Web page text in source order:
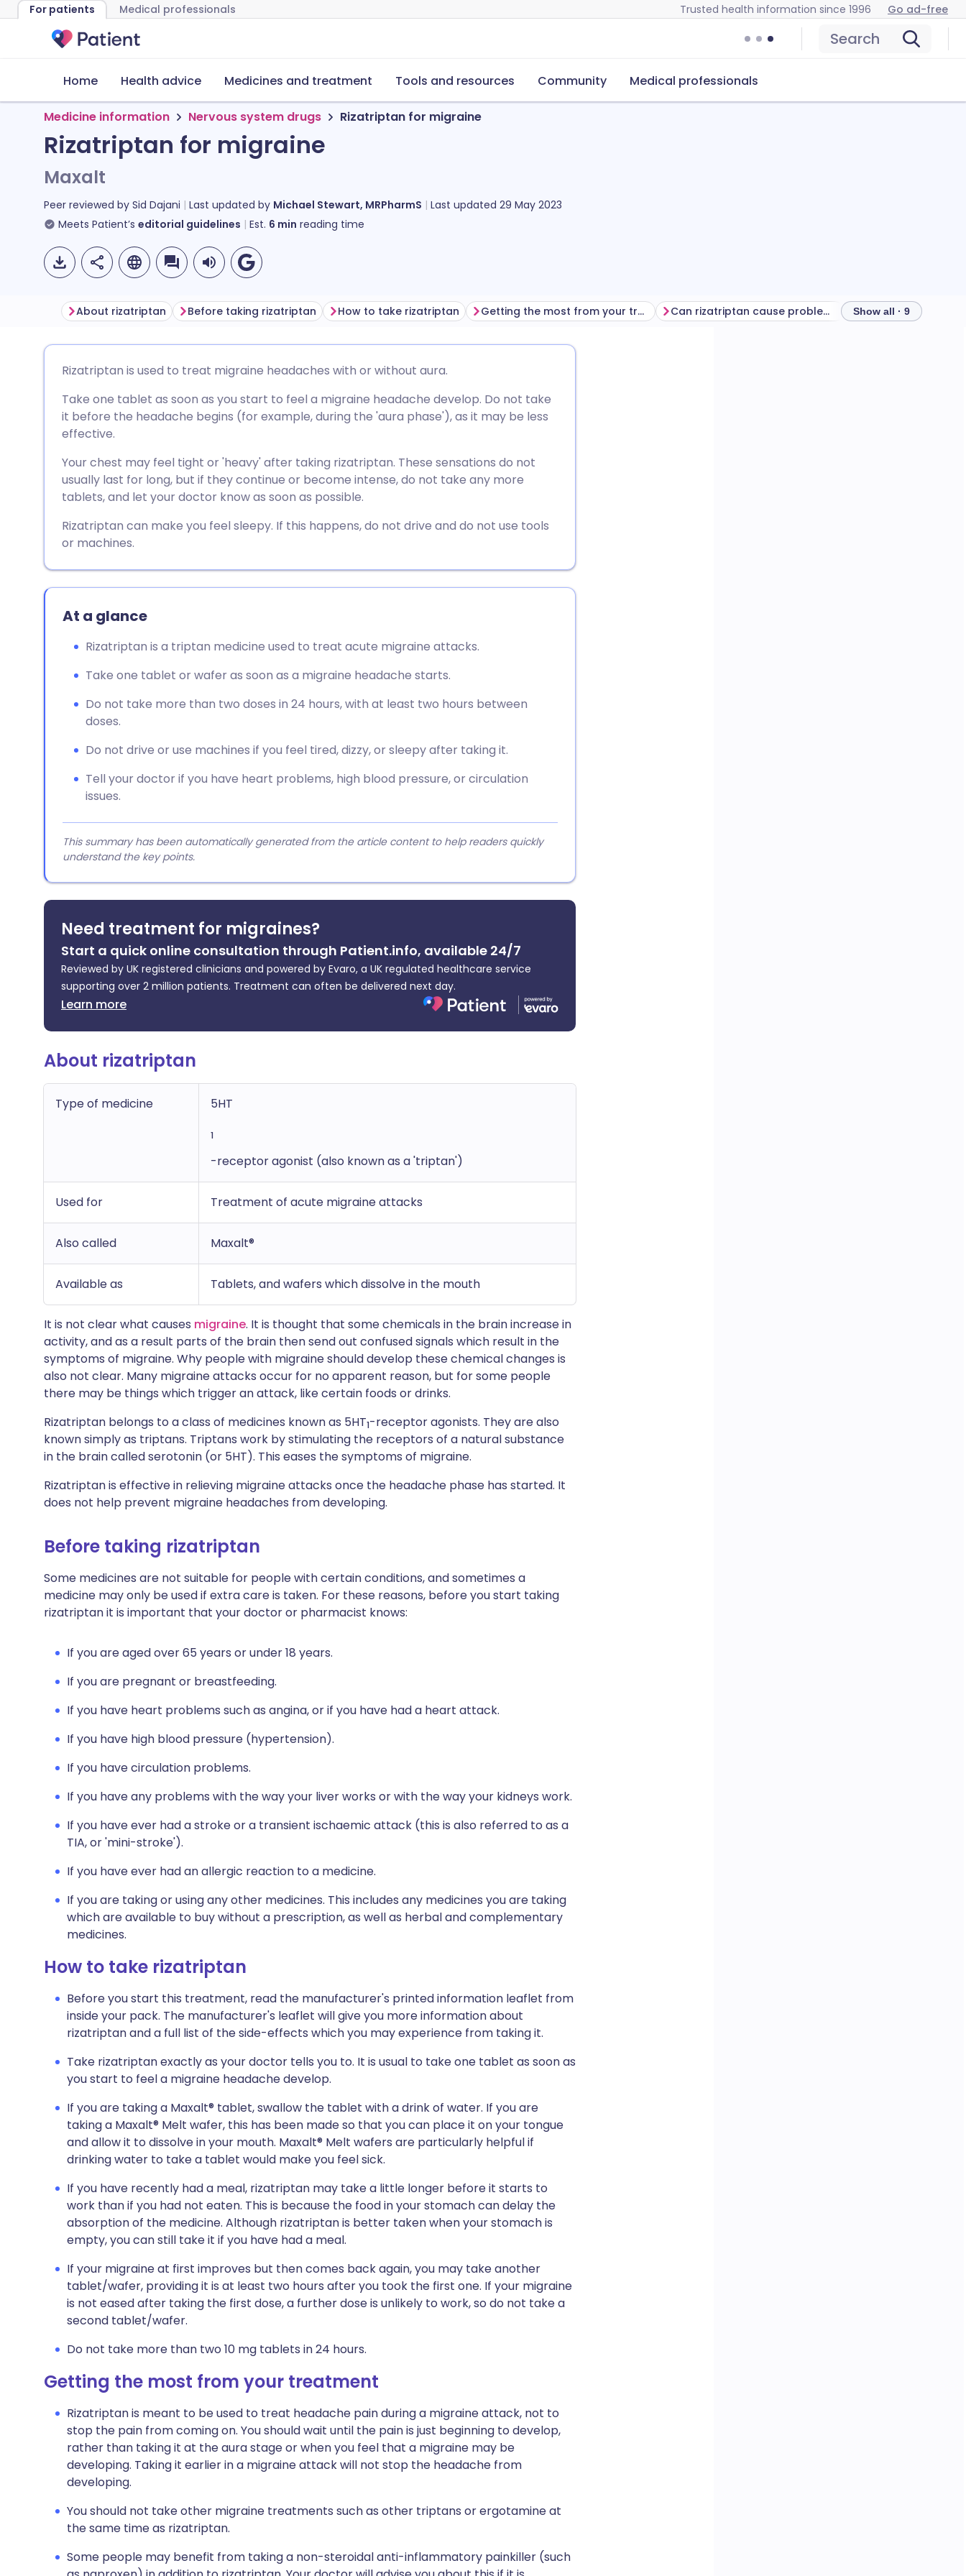
For patients Medical professionals Trusted health information since 1996 Go ad-free
Search
Home Health advice Medicines and treatment Tools and resources Community Medical professionals
Medicine information Nervous system drugs Rizatriptan for migraine
Rizatriptan for migraine
Maxalt
Peer reviewed by Sid Dajani Last updated by Michael Stewart, MRPharmS Last updated 29 May 2023
Meets Patient’s editorial guidelines Est. 6 min reading time
Share via Facebook
Share via X
Share via WhatsApp
Copy link
🇪🇸 Español 🇫🇷 Français
🇮🇳 हिन्दी 🇮🇱 עברית
🇸🇦 عربي 🇸🇪 Svenska
About rizatriptan Before taking rizatriptan How to take rizatriptan Getting the most from your treatment Can rizatriptan cause problems? How to store
Show all · 9
Rizatriptan is used to treat migraine headaches with or without aura.
Take one tablet as soon as you start to feel a migraine headache develop. Do not take
it before the headache begins (for example, during the 'aura phase'), as it may be less
effective.
Your chest may feel tight or 'heavy' after taking rizatriptan. These sensations do not
usually last for long, but if they continue or become intense, do not take any more
tablets, and let your doctor know as soon as possible.
Rizatriptan can make you feel sleepy. If this happens, do not drive and do not use tools
or machines.
At a glance
Rizatriptan is a triptan medicine used to treat acute migraine attacks.
Take one tablet or wafer as soon as a migraine headache starts.
Do not take more than two doses in 24 hours, with at least two hours between
doses.
Do not drive or use machines if you feel tired, dizzy, or sleepy after taking it.
Tell your doctor if you have heart problems, high blood pressure, or circulation
issues.
This summary has been automatically generated from the article content to help readers quickly
understand the key points.
Need treatment for migraines?
Start a quick online consultation through Patient.info, available 24/7
Reviewed by UK registered clinicians and powered by Evaro, a UK regulated healthcare service
supporting over 2 million patients. Treatment can often be delivered next day.
Learn more
About rizatriptan
Type of medicine 5HT
1
-receptor agonist (also known as a 'triptan')
Used for Treatment of acute migraine attacks
Also called Maxalt®
Available as Tablets, and wafers which dissolve in the mouth
It is not clear what causes migraine. It is thought that some chemicals in the brain increase in
activity, and as a result parts of the brain then send out confused signals which result in the
symptoms of migraine. Why people with migraine should develop these chemical changes is
also not clear. Many migraine attacks occur for no apparent reason, but for some people
there may be things which trigger an attack, like certain foods or drinks.
Rizatriptan belongs to a class of medicines known as 5HT1-receptor agonists. They are also
known simply as triptans. Triptans work by stimulating the receptors of a natural substance
in the brain called serotonin (or 5HT). This eases the symptoms of migraine.
Rizatriptan is effective in relieving migraine attacks once the headache phase has started. It
does not help prevent migraine headaches from developing.
Before taking rizatriptan
Some medicines are not suitable for people with certain conditions, and sometimes a
medicine may only be used if extra care is taken. For these reasons, before you start taking
rizatriptan it is important that your doctor or pharmacist knows:
If you are aged over 65 years or under 18 years.
If you are pregnant or breastfeeding.
If you have heart problems such as angina, or if you have had a heart attack.
If you have high blood pressure (hypertension).
If you have circulation problems.
If you have any problems with the way your liver works or with the way your kidneys work.
If you have ever had a stroke or a transient ischaemic attack (this is also referred to as a
TIA, or 'mini-stroke').
If you have ever had an allergic reaction to a medicine.
If you are taking or using any other medicines. This includes any medicines you are taking
which are available to buy without a prescription, as well as herbal and complementary
medicines.
How to take rizatriptan
Before you start this treatment, read the manufacturer's printed information leaflet from
inside your pack. The manufacturer's leaflet will give you more information about
rizatriptan and a full list of the side-effects which you may experience from taking it.
Take rizatriptan exactly as your doctor tells you to. It is usual to take one tablet as soon as
you start to feel a migraine headache develop.
If you are taking a Maxalt® tablet, swallow the tablet with a drink of water. If you are
taking a Maxalt® Melt wafer, this has been made so that you can place it on your tongue
and allow it to dissolve in your mouth. Maxalt® Melt wafers are particularly helpful if
drinking water to take a tablet would make you feel sick.
If you have recently had a meal, rizatriptan may take a little longer before it starts to
work than if you had not eaten. This is because the food in your stomach can delay the
absorption of the medicine. Although rizatriptan is better taken when your stomach is
empty, you can still take it if you have had a meal.
If your migraine at first improves but then comes back again, you may take another
tablet/wafer, providing it is at least two hours after you took the first one. If your migraine
is not eased after taking the first dose, a further dose is unlikely to work, so do not take a
second tablet/wafer.
Do not take more than two 10 mg tablets in 24 hours.
Getting the most from your treatment
Rizatriptan is meant to be used to treat headache pain during a migraine attack, not to
stop the pain from coming on. You should wait until the pain is just beginning to develop,
rather than taking it at the aura stage or when you feel that a migraine may be
developing. Taking it earlier in a migraine attack will not stop the headache from
developing.
You should not take other migraine treatments such as other triptans or ergotamine at
the same time as rizatriptan.
Some people may benefit from taking a non-steroidal anti-inflammatory painkiller (such